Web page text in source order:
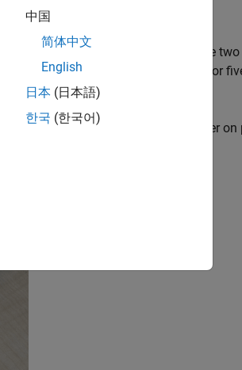
and 'M4' on the shield. Connect the two
together. If you are using four-wire or
each wire.
with Power and remove the jumper on
a high power supply.
中国
简体中文
English
日本 (日本語)
한국 (한국어)